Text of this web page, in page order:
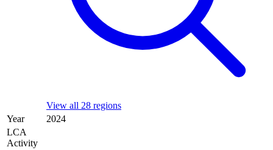
View all 28 regions
Year
2024
LCA
Activity